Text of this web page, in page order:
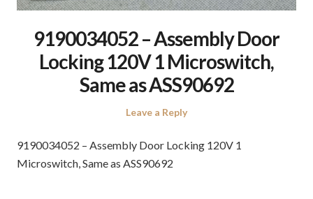
9190034052 – Assembly Door
Locking 120V 1 Microswitch,
Same as ASS90692
Leave a Reply
9190034052 – Assembly Door Locking 120V 1
Microswitch, Same as ASS90692